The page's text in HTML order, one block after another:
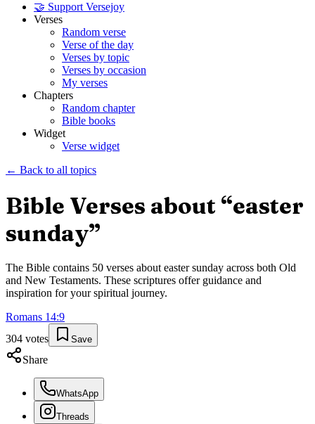
🤝 Support Versejoy
Verses
Random verse
Verse of the day
Verses by topic
Verses by occasion
My verses
Chapters
Random chapter
Bible books
Widget
Verse widget
← Back to all topics
Bible Verses about “easter
sunday”
The Bible contains 50 verses about easter sunday across both Old
and New Testaments. These scriptures offer guidance and
inspiration for your spiritual journey.
Romans 14:9
304 votes Save
Share
WhatsApp
Threads